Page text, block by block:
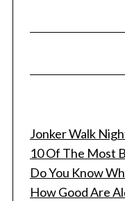
Jonker Walk
10 Of The Most
Do You Know
How Good Are